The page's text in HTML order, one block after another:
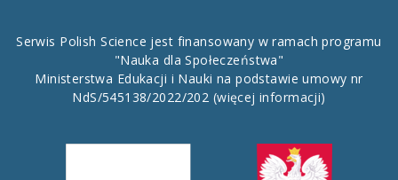
Serwis Polish Science jest finansowany w ramach programu
"Nauka dla Społeczeństwa"
Ministerstwa Edukacji i Nauki na podstawie umowy nr
NdS/545138/2022/202 (więcej informacji)